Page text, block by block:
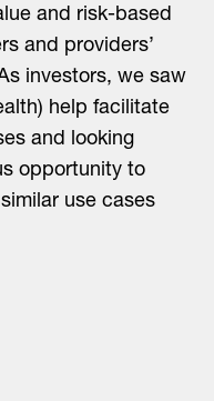
and risk-based
and providers’
investors, we saw
help facilitate
and looking
opportunity to
use cases